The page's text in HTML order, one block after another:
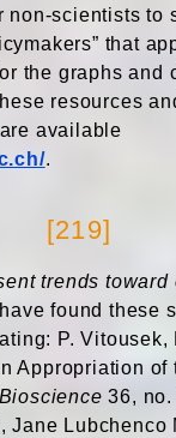
non-scientists to
that
the graphs and
resources
available
.
[219]
trends
found these
P. Vitousek,
Appropriation of
Bioscience 36,
Jane Lubchenco